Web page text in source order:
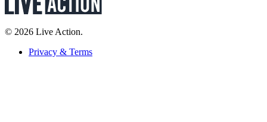
© 2026 Live Action.
Privacy & Terms